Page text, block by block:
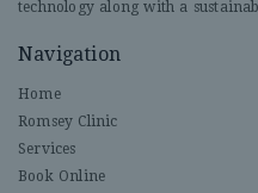
technology along with a
Navigation
Home
Romsey Clinic
Services
Book Online